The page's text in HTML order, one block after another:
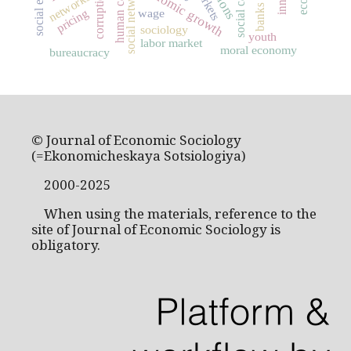
social networks
corruption
labor market
networks
moral economy
pricing sociology
bureaucracy
banks
youth
wage
© Journal of Economic Sociology
(=Ekonomicheskaya Sotsiologiya)
2000-2025
When using the materials, reference to the
site of Journal of Economic Sociology is
obligatory.